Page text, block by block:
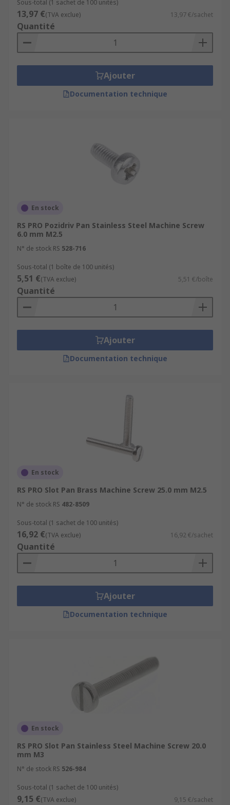
Sous-total (1 sachet de 100 unités)
13,97 €(TVA exclue) 13,97 €/sachet
Quantité
Ajouter
Documentation technique
En stock
RS PRO Pozidriv Pan Stainless Steel Machine Screw
6.0 mm M2.5
N° de stock RS 528-716
Sous-total (1 boîte de 100 unités)
5,51 €(TVA exclue) 5,51 €/boîte
Quantité
Ajouter
Documentation technique
En stock
RS PRO Slot Pan Brass Machine Screw 25.0 mm M2.5
N° de stock RS 482-8509
Sous-total (1 sachet de 100 unités)
16,92 €(TVA exclue) 16,92 €/sachet
Quantité
Ajouter
Documentation technique
En stock
RS PRO Slot Pan Stainless Steel Machine Screw 20.0
mm M3
N° de stock RS 526-984
Sous-total (1 sachet de 100 unités)
9,15 €(TVA exclue) 9,15 €/sachet